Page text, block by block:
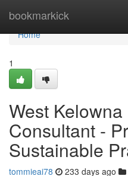
bookmarkick
Home
Home
1
West
Consultant -
Sustainable
tommieai78 233 days ago